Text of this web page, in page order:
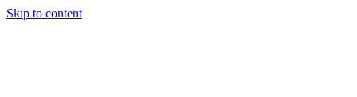
Skip to content